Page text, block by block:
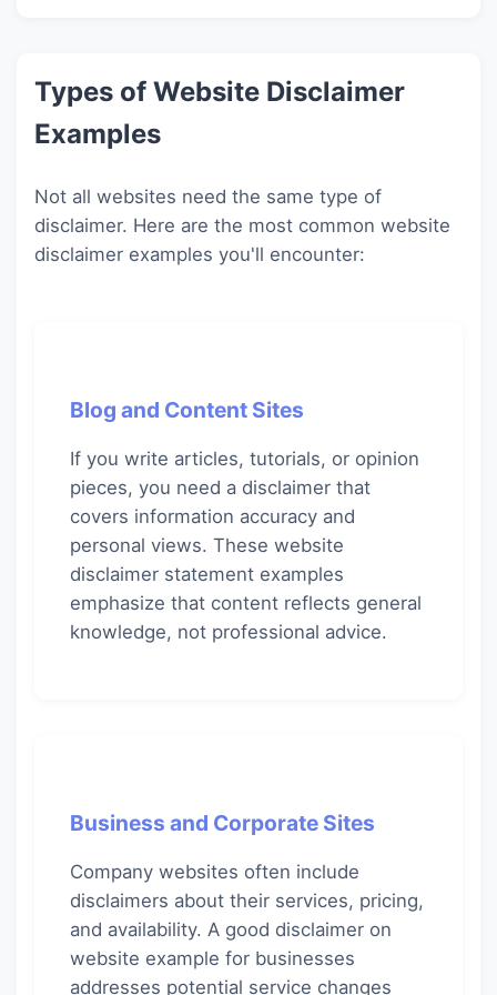
Types of Website Disclaimer
Examples
Not all websites need the same type of
disclaimer. Here are the most common website
disclaimer examples you'll encounter:
Blog and Content Sites
If you write articles, tutorials, or opinion
pieces, you need a disclaimer that
covers information accuracy and
personal views. These website
disclaimer statement examples
emphasize that content reflects general
knowledge, not professional advice.
Business and Corporate Sites
Company websites often include
disclaimers about their services, pricing,
and availability. A good disclaimer on
website example for businesses
addresses potential service changes